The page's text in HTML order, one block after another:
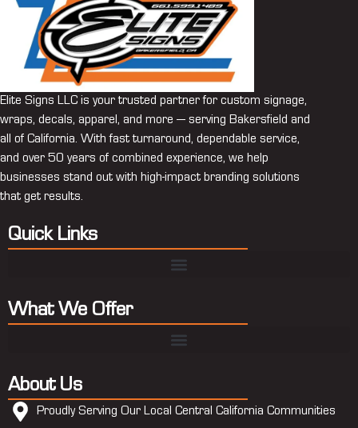
Elite Signs LLC is your trusted partner for custom signage,
wraps, decals, apparel, and more — serving Bakersfield and
all of California. With fast turnaround, dependable service,
and over 50 years of combined experience, we help
businesses stand out with high-impact branding solutions
that get results.
Quick Links
What We Offer
About Us
Proudly Serving Our Local Central California Communities